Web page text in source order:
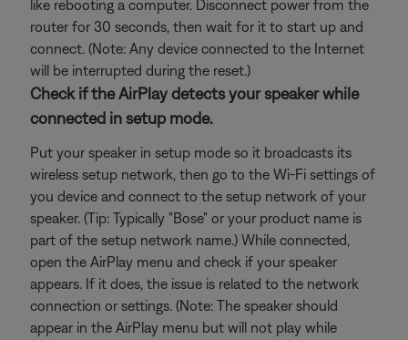
like rebooting a computer. Disconnect power from the
router for 30 seconds, then wait for it to start up and
connect. (Note: Any device connected to the Internet
will be interrupted during the reset.)
Check if the AirPlay detects your speaker while
connected in setup mode.
Put your speaker in setup mode so it broadcasts its
wireless setup network, then go to the Wi-Fi settings of
you device and connect to the setup network of your
speaker. (Tip: Typically "Bose" or your product name is
part of the setup network name.) While connected,
open the AirPlay menu and check if your speaker
appears. If it does, the issue is related to the network
connection or settings. (Note: The speaker should
appear in the AirPlay menu but will not play while